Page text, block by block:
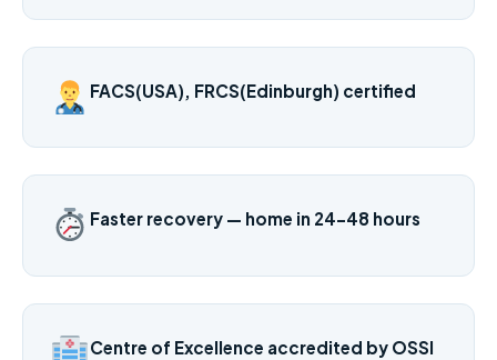
FACS(USA), FRCS(Edinburgh) certified
Faster recovery — home in 24–48 hours
Centre of Excellence accredited by OSSI